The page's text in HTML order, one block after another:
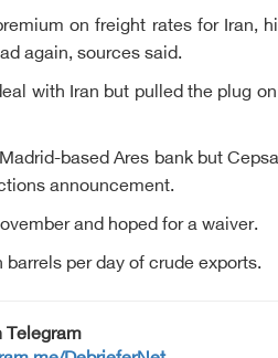
on freight rates for Iran,
again, sources said.
with Iran but pulled the plug
based Ares bank but
announcement.
and hoped for a waiver.
per day of crude exports.
Telegram